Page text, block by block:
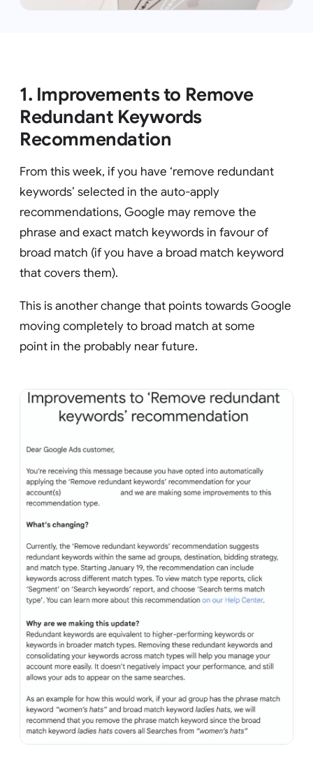
1. Improvements to Remove
Redundant Keywords
Recommendation
From this week, if you have ‘remove redundant
keywords’ selected in the auto-apply
recommendations, Google may remove the
phrase and exact match keywords in favour of
broad match (if you have a broad match keyword
that covers them).
This is another change that points towards Google
moving completely to broad match at some
point in the probably near future.